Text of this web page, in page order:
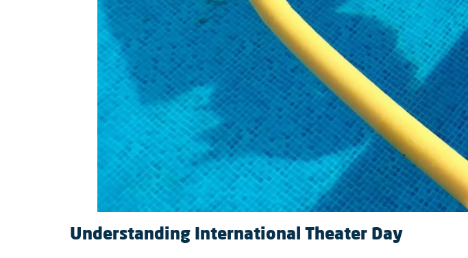
Understanding International Theater Day